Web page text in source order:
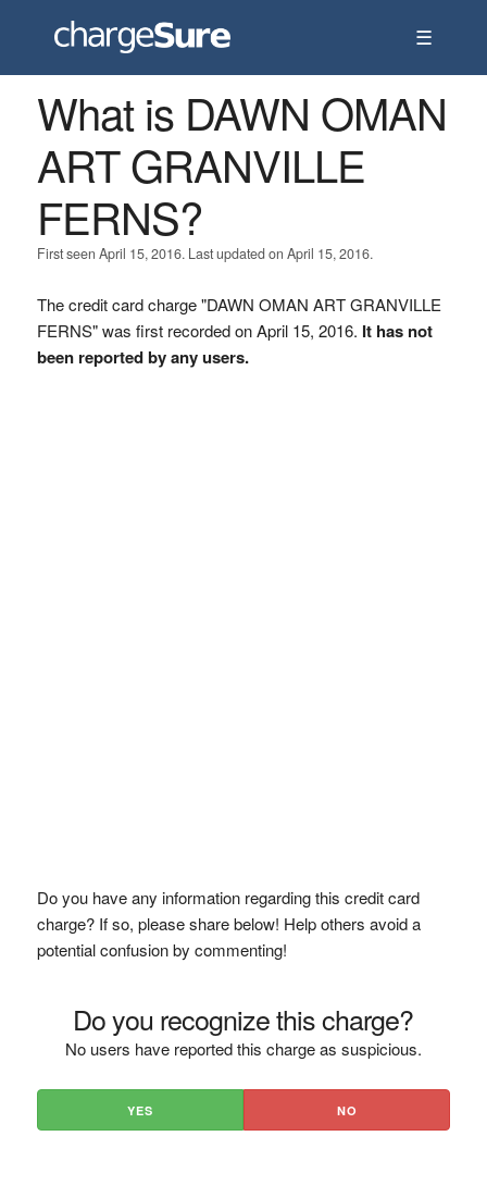
☰
What is DAWN OMAN
ART GRANVILLE
FERNS?
First seen April 15, 2016. Last updated on April 15, 2016.
The credit card charge "DAWN OMAN ART GRANVILLE
FERNS" was first recorded on April 15, 2016. It has not
been reported by any users.
Do you have any information regarding this credit card
charge? If so, please share below! Help others avoid a
potential confusion by commenting!
Do you recognize this charge?
No users have reported this charge as suspicious.
YES NO